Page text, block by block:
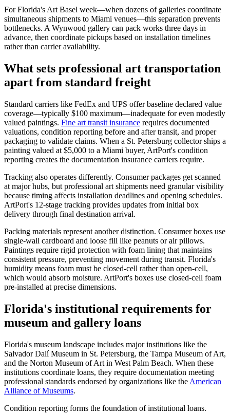
For Florida's Art Basel week—when dozens of galleries coordinate
simultaneous shipments to Miami venues—this separation prevents
bottlenecks. A Wynwood gallery can pack works three days in
advance, then coordinate pickups based on installation timelines
rather than carrier availability.
What sets professional art transportation
apart from standard freight
Standard carriers like FedEx and UPS offer baseline declared value
coverage—typically $100 maximum—inadequate for even modestly
valued paintings. Fine art transit insurance requires documented
valuations, condition reporting before and after transit, and proper
packaging to validate claims. When a St. Petersburg collector ships a
painting valued at $5,000 to a Miami buyer, ArtPort's condition
reporting creates the documentation insurance carriers require.
Tracking also operates differently. Consumer packages get scanned
at major hubs, but professional art shipments need granular visibility
because timing affects installation deadlines and opening schedules.
ArtPort's 12-stage tracking provides updates from initial box
delivery through final destination arrival.
Packing materials represent another distinction. Consumer boxes use
single-wall cardboard and loose fill like peanuts or air pillows.
Paintings require rigid protection with foam lining that maintains
consistent pressure, preventing movement during transit. Florida's
humidity means foam must be closed-cell rather than open-cell,
which would absorb moisture. ArtPort's boxes use closed-cell foam
pre-installed at precise dimensions.
Florida's institutional requirements for
museum and gallery loans
Florida's museum landscape includes major institutions like the
Salvador Dalí Museum in St. Petersburg, the Tampa Museum of Art,
and the Norton Museum of Art in West Palm Beach. When these
institutions coordinate loans, they require documentation meeting
professional standards endorsed by organizations like the American
Alliance of Museums.
Condition reporting forms the foundation of institutional loans.